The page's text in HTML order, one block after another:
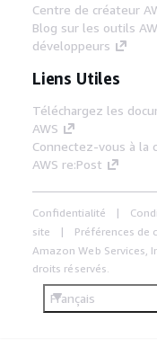
Centre de créateur
Blog sur les outils
développeurs
Liens Utiles
Téléchargez les
AWS
Connectez-vous à la
AWS re:Post
Confidentialité
site
Préférences de
Amazon Web Services,
droits réservés.
Français